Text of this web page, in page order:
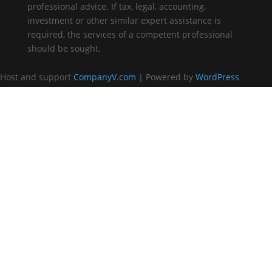
professional advice. If tax, legal, accounting,
investment or other similar expert assistance is
required, the services of a competent professional
should be sought.
Host and support CompanyV.com | Powered by WordPress